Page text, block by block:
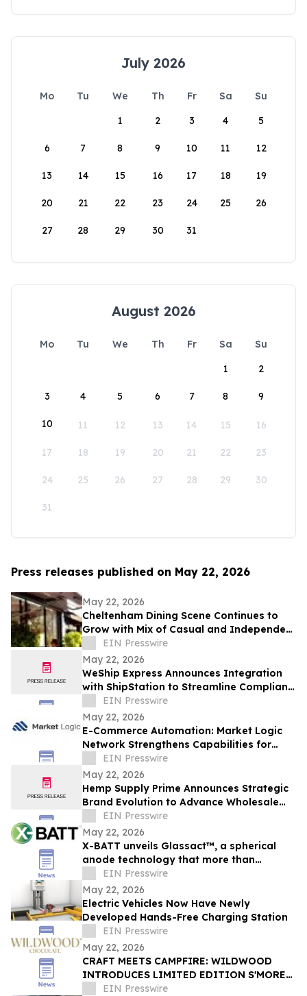
July 2026
Mo Tu We Th Fr Sa
Su
1
2 3 4 5
6 7 8 9 10 11 12
13 14 15 16 17 18 19
20 21 22 23 24 25 26
27 28 29 30 31
August 2026
Mo Tu We Th Fr Sa
Su
1
2
3 4 5 6 7 8 9
10 11 12 13 14 15 16
17 18 19 20 21 22 23
24 25 26 27 28 29 30
31
Press releases published on May 22, 2026
May 22, 2026
Cheltenham Dining Scene Continues to
Grow with Mix of Casual and Independent
Restaurants
EIN Presswire
May 22, 2026
WeShip Express Announces Integration
with ShipStation to Streamline Compliant
Wine Shipping
EIN Presswire
May 22, 2026
E-Commerce Automation: Market Logic
Network Strengthens Capabilities for
Modern Online Stores
EIN Presswire
May 22, 2026
Hemp Supply Prime Announces Strategic
Brand Evolution to Advance Wholesale
Hemp Market Leadership
EIN Presswire
May 22, 2026
X-BATT unveils Glassact™, a spherical
anode technology that more than
doubles graphite's capacity
EIN Presswire
May 22, 2026
Electric Vehicles Now Have Newly
Developed Hands-Free Charging Station
EIN Presswire
May 22, 2026
CRAFT MEETS CAMPFIRE: WILDWOOD
INTRODUCES LIMITED EDITION S'MORES
BOX FOR SUMMER 2026
EIN Presswire